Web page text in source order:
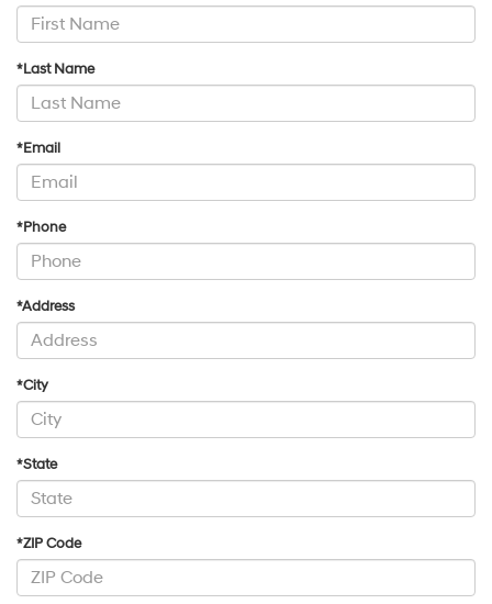
*Last Name
*Email
*Phone
*Address
*City
*State
*ZIP Code